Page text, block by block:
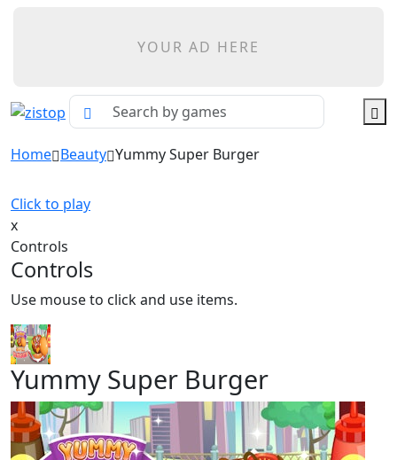
YOUR AD HERE
Home Beauty Yummy Super Burger
Click to play
x
Controls
Controls
Use mouse to click and use items.
Yummy Super Burger